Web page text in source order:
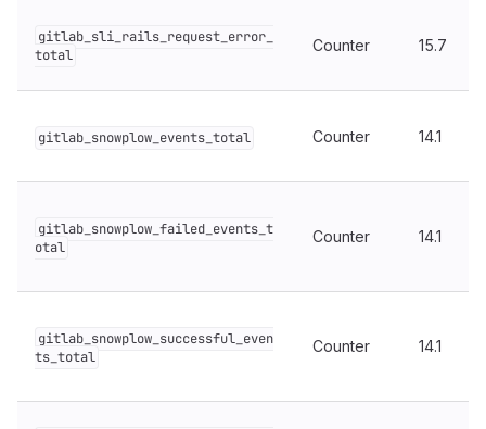
gitlab_sli_rails_request_error_
total
Counter 15.7
gitlab_snowplow_events_total Counter 14.1
gitlab_snowplow_failed_events_t
otal
Counter 14.1
gitlab_snowplow_successful_even
ts_total
Counter 14.1